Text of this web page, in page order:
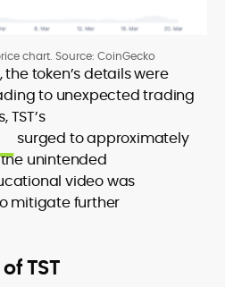
chart. Source: CoinGecko
token’s details were
to unexpected trading
surged to approximately
unintended
video was
mitigate further
TST